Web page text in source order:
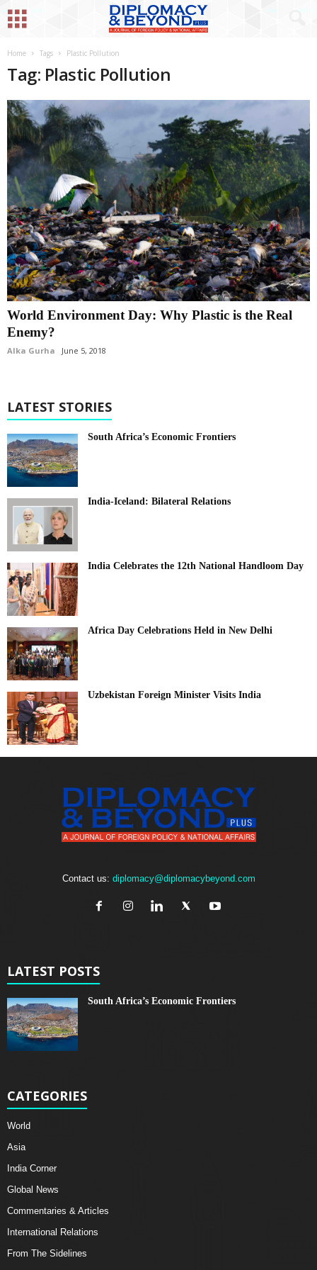
Home Tags Plastic Pollution
Tag: Plastic Pollution
World Environment Day: Why Plastic is the Real
Enemy?
Alka Gurha June 5, 2018
LATEST STORIES
South Africa’s Economic Frontiers
India-Iceland: Bilateral Relations
India Celebrates the 12th National Handloom Day
Africa Day Celebrations Held in New Delhi
Uzbekistan Foreign Minister Visits India
Contact us: diplomacy@diplomacybeyond.com
LATEST POSTS
South Africa’s Economic Frontiers
CATEGORIES
World
Asia
India Corner
Global News
Commentaries & Articles
International Relations
From The Sidelines